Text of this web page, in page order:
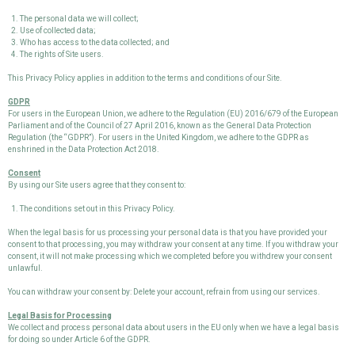
The personal data we will collect;
Use of collected data;
Who has access to the data collected; and
The rights of Site users.
This Privacy Policy applies in addition to the terms and conditions of our Site.
GDPR
For users in the European Union, we adhere to the Regulation (EU) 2016/679 of the European
Parliament and of the Council of 27 April 2016, known as the General Data Protection
Regulation (the “GDPR”). For users in the United Kingdom, we adhere to the GDPR as
enshrined in the Data Protection Act 2018.
Consent
By using our Site users agree that they consent to:
The conditions set out in this Privacy Policy.
When the legal basis for us processing your personal data is that you have provided your
consent to that processing, you may withdraw your consent at any time. If you withdraw your
consent, it will not make processing which we completed before you withdrew your consent
unlawful.
You can withdraw your consent by: Delete your account, refrain from using our services.
Legal Basis for Processing
We collect and process personal data about users in the EU only when we have a legal basis
for doing so under Article 6 of the GDPR.